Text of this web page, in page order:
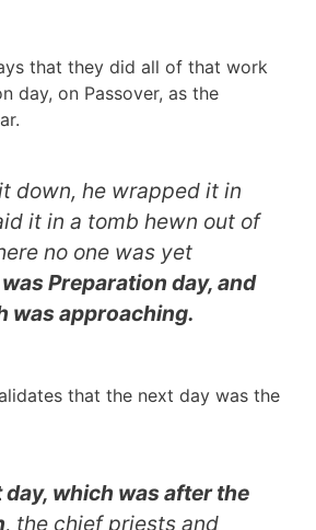
that they did all of that work
day, on Passover, as the
down, he wrapped it in
it in a tomb hewn out of
no one was yet
Preparation day, and
was approaching.
that the next day was the
day, which was after the
, the chief priests and